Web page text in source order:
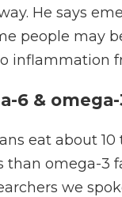
He says
people may
inflammation
6 &
eat about
than omega-3
we